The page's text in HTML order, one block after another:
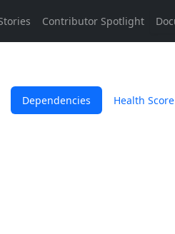
Dependencies Health Score